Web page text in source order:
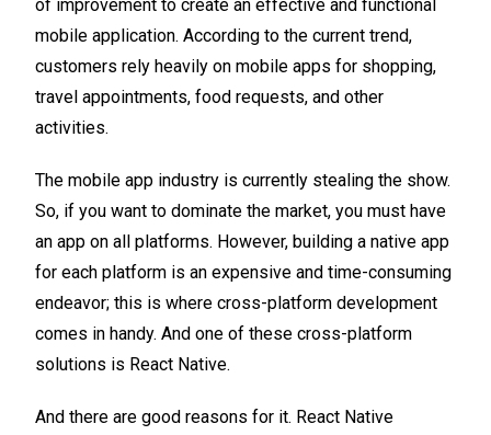
of improvement to create an effective and functional
mobile application. According to the current trend,
customers rely heavily on mobile apps for shopping,
travel appointments, food requests, and other
activities.
The mobile app industry is currently stealing the show.
So, if you want to dominate the market, you must have
an app on all platforms. However, building a native app
for each platform is an expensive and time-consuming
endeavor; this is where cross-platform development
comes in handy. And one of these cross-platform
solutions is React Native.
And there are good reasons for it. React Native